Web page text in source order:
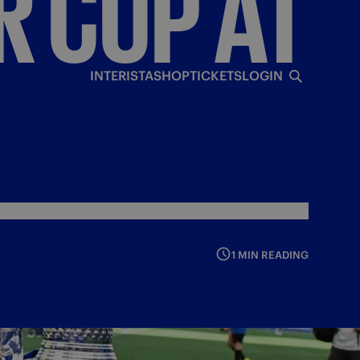
INTERISTASHOPTICKETSLOGIN
1 MIN READING